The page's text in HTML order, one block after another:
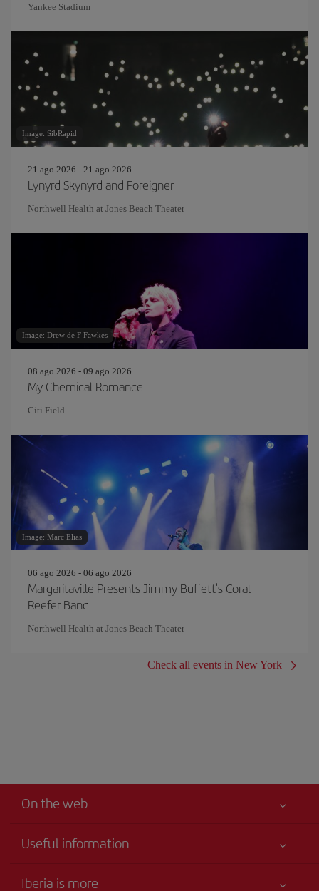
Yankee Stadium
Image: SibRapid
21 ago 2026 - 21 ago 2026
Lynyrd Skynyrd and Foreigner
Northwell Health at Jones Beach Theater
Image: Drew de F Fawkes
08 ago 2026 - 09 ago 2026
My Chemical Romance
Citi Field
Image: Marc Elias
06 ago 2026 - 06 ago 2026
Margaritaville Presents Jimmy Buffett's Coral
Reefer Band
Northwell Health at Jones Beach Theater
Check all events in New York
On the web
Useful information
Iberia is more